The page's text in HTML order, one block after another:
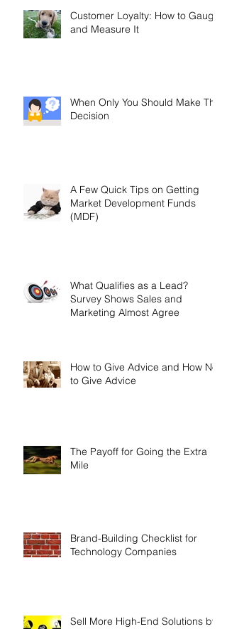
Customer Loyalty: How to Gauge
and Measure It
When Only You Should Make The
Decision
A Few Quick Tips on Getting
Market Development Funds
(MDF)
What Qualifies as a Lead?
Survey Shows Sales and
Marketing Almost Agree
How to Give Advice and How Not
to Give Advice
The Payoff for Going the Extra
Mile
Brand-Building Checklist for
Technology Companies
Sell More High-End Solutions by